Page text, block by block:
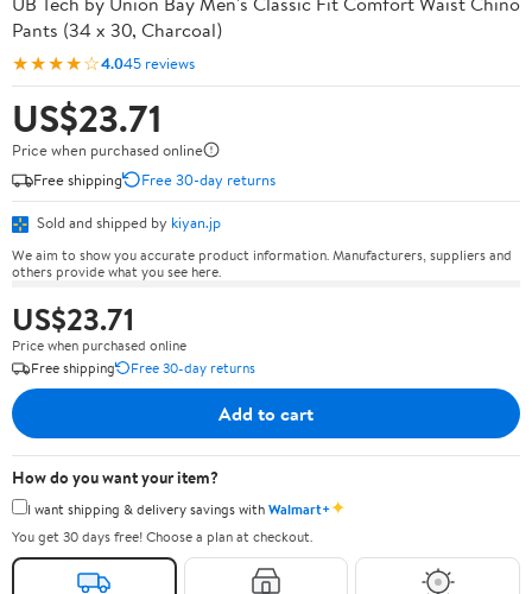
Pants (34 x 30, Charcoal)
★★★★☆4.045 reviews
US$23.71
Price when purchased online
Free shipping
Free 30-day returns
Sold and shipped by kiyan.jp
We aim to show you accurate product information. Manufacturers, suppliers and
others provide what you see here.
US$23.71
Price when purchased online
Free shipping
Free 30-day returns
Add to cart
How do you want your item?
I want shipping & delivery savings withWalmart+✦
You get 30 days free! Choose a plan at checkout.